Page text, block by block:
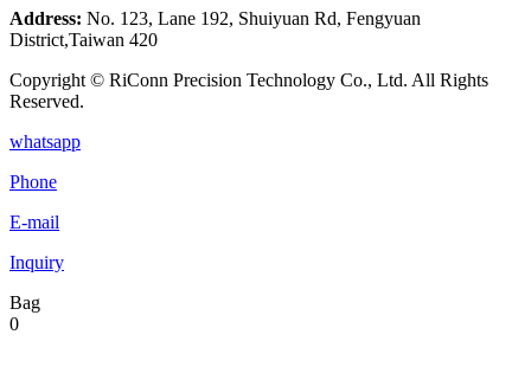
Address: No. 123, Lane 192, Shuiyuan Rd, Fengyuan
District,Taiwan 420
Copyright © RiConn Precision Technology Co., Ltd. All Rights
Reserved.
whatsapp
Phone
E-mail
Inquiry
Bag
0